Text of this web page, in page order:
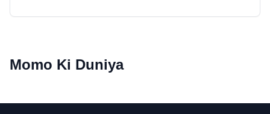
Momo Ki Duniya